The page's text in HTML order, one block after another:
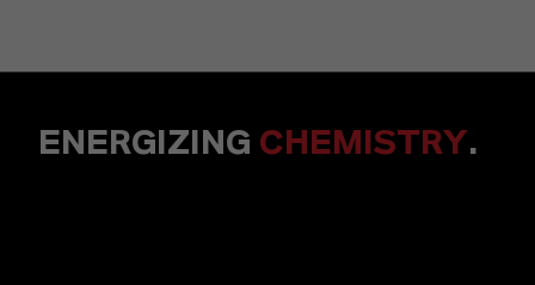
ENERGIZING CHEMISTRY.